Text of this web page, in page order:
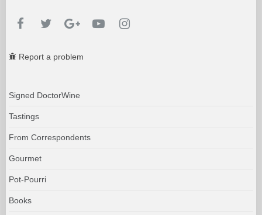
Report a problem
Signed DoctorWine
Tastings
From Correspondents
Gourmet
Pot-Pourri
Books